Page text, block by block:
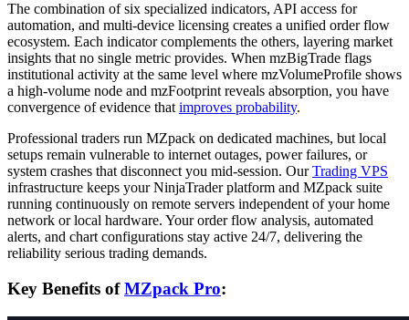
The combination of six specialized indicators, API access for
automation, and multi-device licensing creates a unified order flow
ecosystem. Each indicator complements the others, layering market
insights that no single metric provides. When mzBigTrade flags
institutional activity at the same level where mzVolumeProfile shows
a high-volume node and mzFootprint reveals absorption, you have
convergence of evidence that improves probability.
Professional traders run MZpack on dedicated machines, but local
setups remain vulnerable to internet outages, power failures, or
system crashes that disconnect you mid-session. OurTrading VPS
infrastructure keeps your NinjaTrader platform and MZpack suite
running continuously on remote servers independent of your home
network or local hardware. Your order flow analysis, automated
alerts, and chart configurations stay active 24/7, delivering the
reliability serious trading demands.
Key Benefits ofMZpack Pro: